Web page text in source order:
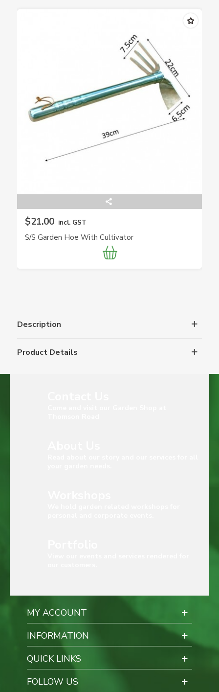
$21.00 incl. GST
S/S Garden Hoe With Cultivator
Description
Product Details
MY ACCOUNT
INFORMATION
QUICK LINKS
FOLLOW US